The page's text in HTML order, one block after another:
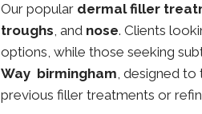
Our popular dermal filler
troughs, and nose. Clients
options, while those seeking
Way birmingham, designed to
previous filler treatments or